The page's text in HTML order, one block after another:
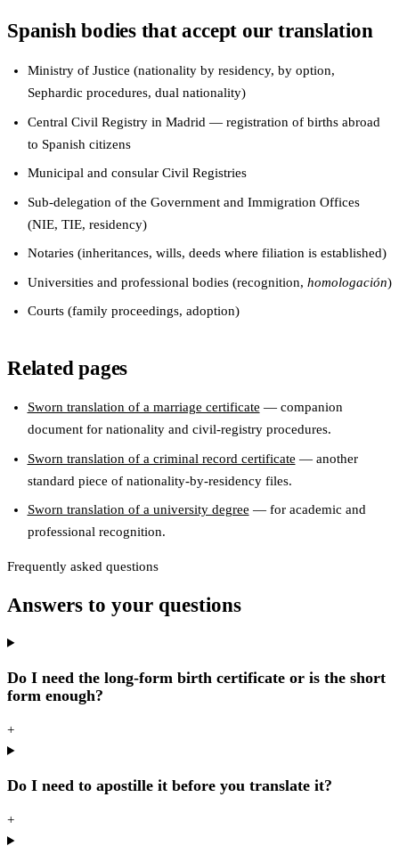
Spanish bodies that accept our translation
Ministry of Justice (nationality by residency, by option,
Sephardic procedures, dual nationality)
Central Civil Registry in Madrid — registration of births abroad
to Spanish citizens
Municipal and consular Civil Registries
Sub-delegation of the Government and Immigration Offices
(NIE, TIE, residency)
Notaries (inheritances, wills, deeds where filiation is established)
Universities and professional bodies (recognition, homologación)
Courts (family proceedings, adoption)
Related pages
Sworn translation of a marriage certificate — companion
document for nationality and civil-registry procedures.
Sworn translation of a criminal record certificate — another
standard piece of nationality-by-residency files.
Sworn translation of a university degree — for academic and
professional recognition.
Frequently asked questions
Answers to your questions
Do I need the long-form birth certificate or is the short
form enough?
+
Do I need to apostille it before you translate it?
+